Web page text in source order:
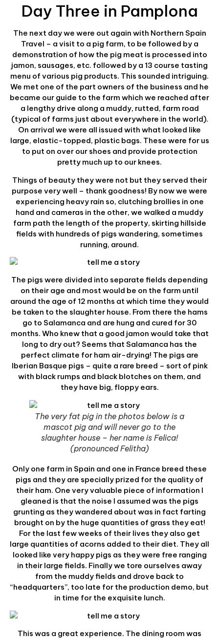
Day Three in Pamplona
The next day we were out again with Northern Spain
Travel – a visit to a pig farm, to be followed by a
demonstration of how the pig meat is processed into
jamon, sausages, etc. followed by a 13 course tasting
menu of various pig products. This sounded intriguing.
We met one of the part owners of the business and he
became our guide to the farm which we reached after
a lengthy drive along a muddy, rutted, farm road
(typical of farms just about everywhere in the world).
On arrival we were all issued with what looked like
large, elastic-topped, plastic bags. These were for us
to put on over our shoes and provide protection
pretty much up to our knees.
Things of beauty they were not but they served their
purpose very well – thank goodness! By now we were
experiencing heavy rain so, clutching brollies in one
hand and cameras in the other, we walked a muddy
farm path the length of the property, skirting hillside
fields with hundreds of pigs wandering, sometimes
running, around.
The pigs were divided into separate fields depending
on their age and most would be on the farm until
around the age of 12 months at which time they would
be taken to the slaughter house. From there the hams
go to Salamanca and are hung and cured for 30
months. Who knew that a good jamon would take that
long to dry out? Seems that Salamanca has the
perfect climate for ham air-drying! The pigs are
Iberian Basque pigs – quite a rare breed – sort of pink
with black rumps and black blotches on them, and
they have big, floppy ears.
The very fat pig in the photos below is a
mascot pig and will never go to the
slaughter house – her name is Felica!
(pronounced Felitha)
Only one farm in Spain and one in France breed these
pigs and they are specially prized for the quality of
their ham. One very valuable piece of information I
gleaned is that the noise I assumed was the pigs
grunting as they wandered about was in fact farting
brought on by the huge quantities of grass they eat!
For the last few weeks of their lives they also get
large quantities of acorns added to their diet. They all
looked like very happy pigs as they were free ranging
in their large fields. Finally we tore ourselves away
from the muddy fields and drove back to
“headquarters”, too late for the production demo, but
in time for the exquisite lunch.
This was a great experience. The dining room was